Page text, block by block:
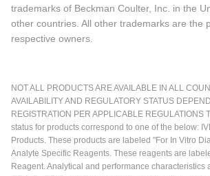
trademarks of Beckman Coulter, Inc. in the
other countries. All other trademarks are the
respective owners.
NOT ALL PRODUCTS ARE AVAILABLE IN ALL
AVAILABILITY AND REGULATORY STATUS
REGISTRATION PER APPLICABLE REGULATIONS
status for products correspond to one of the below:
Products. These products are labeled "For In Vitro
Analyte Specific Reagents. These reagents are
Reagent. Analytical and performance characteristics